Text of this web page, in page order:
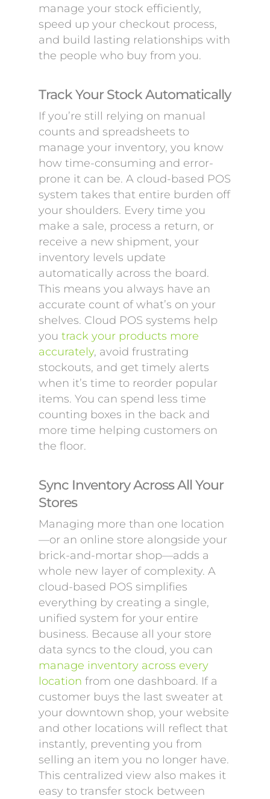
manage your stock efficiently,
speed up your checkout process,
and build lasting relationships with
the people who buy from you.
Track Your Stock Automatically
If you’re still relying on manual
counts and spreadsheets to
manage your inventory, you know
how time-consuming and error-
prone it can be. A cloud-based POS
system takes that entire burden off
your shoulders. Every time you
make a sale, process a return, or
receive a new shipment, your
inventory levels update
automatically across the board.
This means you always have an
accurate count of what’s on your
shelves. Cloud POS systems help
you track your products more
accurately, avoid frustrating
stockouts, and get timely alerts
when it’s time to reorder popular
items. You can spend less time
counting boxes in the back and
more time helping customers on
the floor.
Sync Inventory Across All Your
Stores
Managing more than one location
—or an online store alongside your
brick-and-mortar shop—adds a
whole new layer of complexity. A
cloud-based POS simplifies
everything by creating a single,
unified system for your entire
business. Because all your store
data syncs to the cloud, you can
manage inventory across every
location from one dashboard. If a
customer buys the last sweater at
your downtown shop, your website
and other locations will reflect that
instantly, preventing you from
selling an item you no longer have.
This centralized view also makes it
easy to transfer stock between